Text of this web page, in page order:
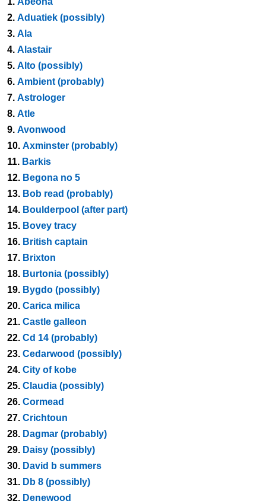
2. Aduatiek (possibly)
3. Ala
4. Alastair
5. Alto (possibly)
6. Ambient (probably)
7. Astrologer
8. Atle
9. Avonwood
10. Axminster (probably)
11. Barkis
12. Begona no 5
13. Bob read (probably)
14. Boulderpool (after part)
15. Bovey tracy
16. British captain
17. Brixton
18. Burtonia (possibly)
19. Bygdo (possibly)
20. Carica milica
21. Castle galleon
22. Cd 14 (probably)
23. Cedarwood (possibly)
24. City of kobe
25. Claudia (possibly)
26. Cormead
27. Crichtoun
28. Dagmar (probably)
29. Daisy (possibly)
30. David b summers
31. Db 8 (possibly)
32. Denewood